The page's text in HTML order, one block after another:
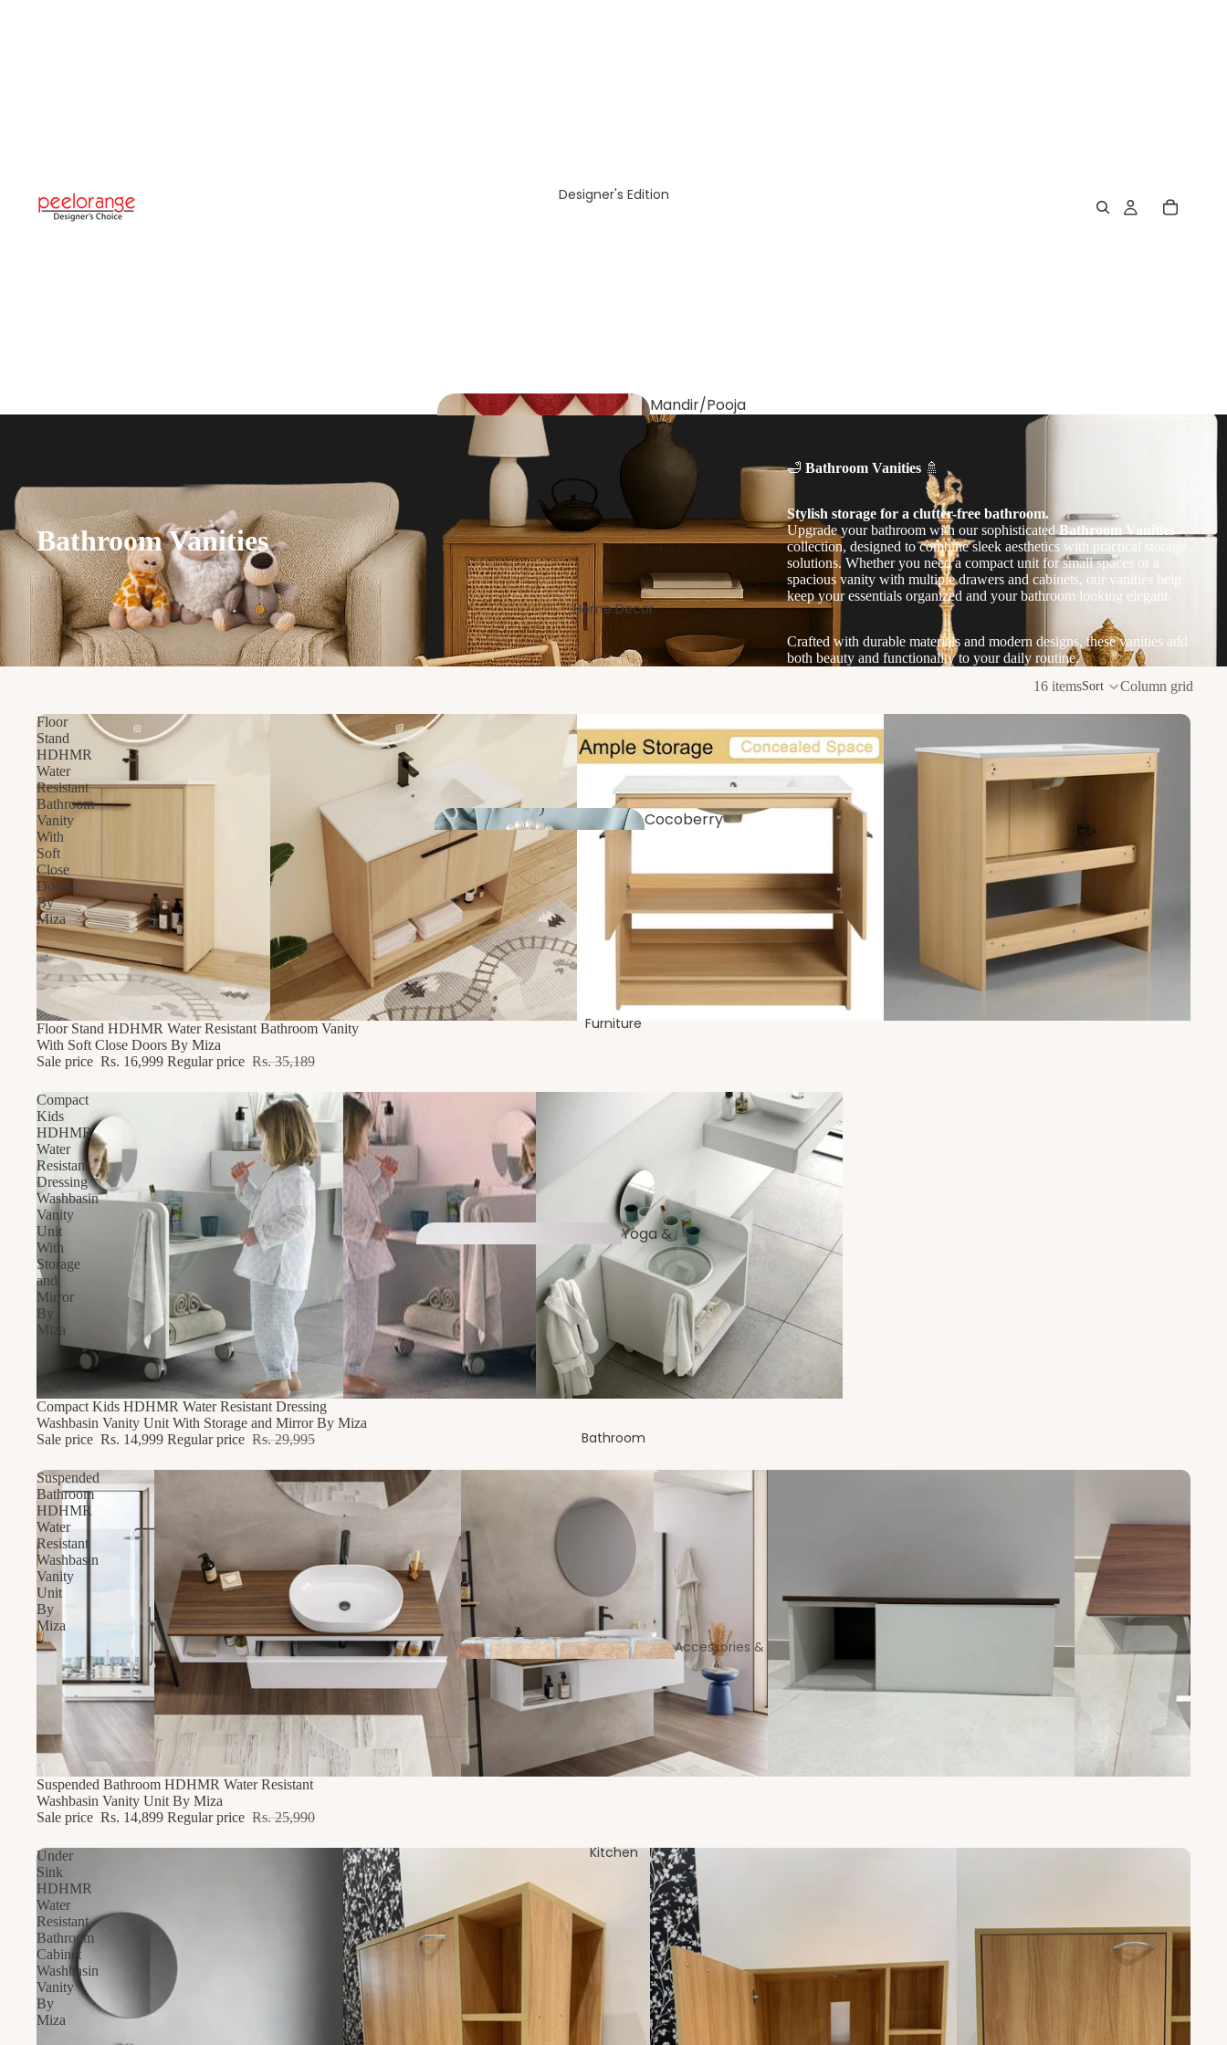
Designer's Edition
Mandir/Pooja
Room
Living/Drawin
Dining
Room
Dressing
Room
Balco
ny
Partitions &
Home Decor
Cocoberry
Decor
Furnishi
& Flowers
Coast
Furniture
Yoga &
Fitness
Bench
es
Bookcases &
Standing Shelves
Centre & Side
Tables
Bathroom
Accessories &
Utilities
Laundry Bags & Baskets
MOP & Broom Holders
Soap & Brush Holders
Kitchen
Bathroom Vanities
🛁 Bathroom Vanities🚿
Stylish storage for a clutter-free bathroom.
Upgrade your bathroom with our sophisticatedBathroom Vanities
collection, designed to combine sleek aesthetics with practical storage
solutions. Whether you need a compact unit for small spaces or a
spacious vanity with multiple drawers and cabinets, our vanities help
keep your essentials organized and your bathroom looking elegant.
Crafted with durable materials and modern designs, these vanities add
both beauty and functionality to your daily routine.
16 itemsSort Column grid
Floor
Stand
HDHMR
Water
Resistant
Bathroom
Vanity
With
Soft
Close
Doors
By
Miza
51% OFF
Floor Stand HDHMR Water Resistant Bathroom Vanity
With Soft Close Doors By Miza
Sale price Rs. 16,999 Regular price Rs. 35,189
Compact
Kids
HDHMR
Water
Resistant
Dressing
Washbasin
Vanity
Unit
With
Storage
and
Mirror
By
Miza
49% OFF
Compact Kids HDHMR Water Resistant Dressing
Washbasin Vanity Unit With Storage and Mirror By Miza
Sale price Rs. 14,999 Regular price Rs. 29,995
Suspended
Bathroom
HDHMR
Water
Resistant
Washbasin
Vanity
Unit
By
Miza
42% OFF
Suspended Bathroom HDHMR Water Resistant
Washbasin Vanity Unit By Miza
Sale price Rs. 14,899 Regular price Rs. 25,990
Under
Sink
HDHMR
Water
Resistant
Bathroom
Cabinet
Washbasin
Vanity
By
Miza